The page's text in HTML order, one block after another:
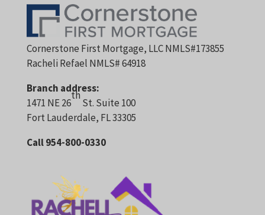
Cornerstone First Mortgage, LLC NMLS#173855
Racheli Refael NMLS# 64918
Branch address:
1471 NE 26
th
St. Suite 100
Fort Lauderdale, FL 33305
Call 954-800-0330